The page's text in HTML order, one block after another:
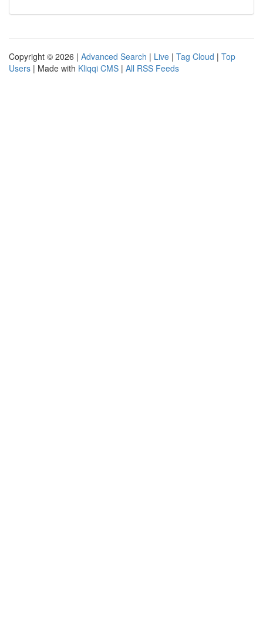
Copyright © 2026 | Advanced Search | Live | Tag Cloud | Top
Users | Made with Kliqqi CMS | All RSS Feeds